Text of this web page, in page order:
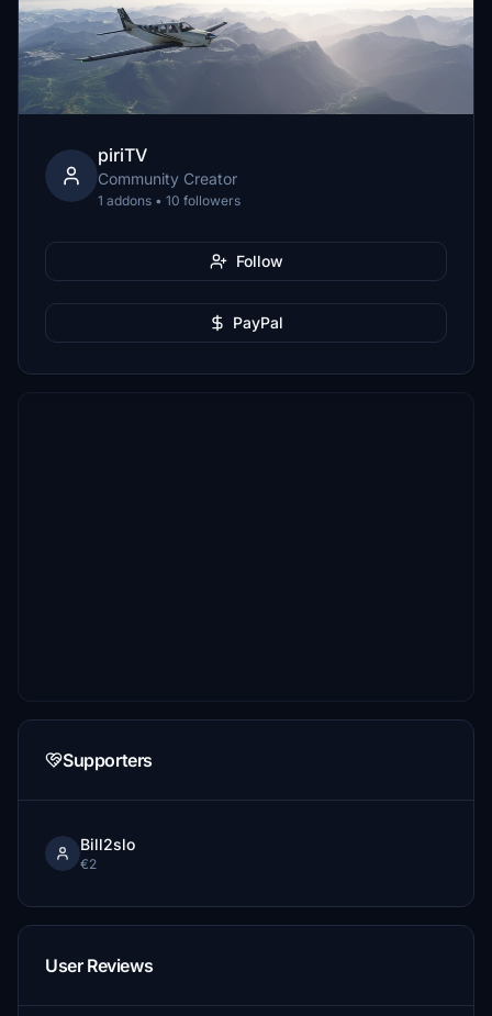
piriTV
Community Creator
1 addons • 10 followers
Follow
PayPal
Supporters
Bill2slo
€2
User Reviews